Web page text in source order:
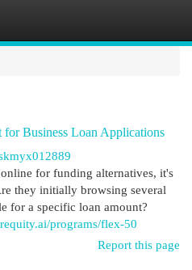
Business Loan Applications
for funding alternatives, it's
they initially browsing several
for a specific loan amount?
programs/flex-50
Report this page